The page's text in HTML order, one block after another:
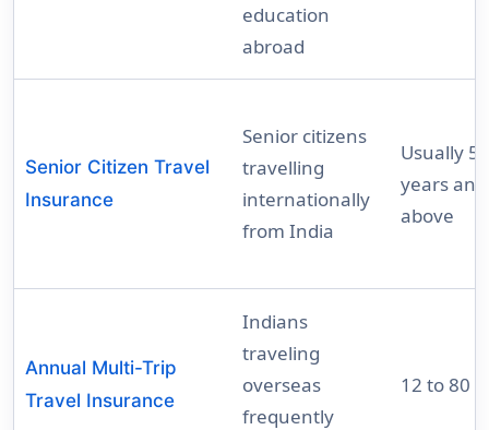
education
abroad
Senior Citizen Travel
Insurance
Senior citizens
travelling
internationally
from India
Usually 55
years and
above
Annual Multi-Trip
Travel Insurance
Indians
traveling
overseas
frequently
12 to 80